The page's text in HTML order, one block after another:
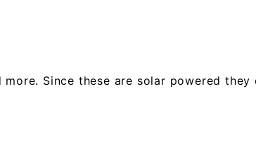
Since these are solar powered they